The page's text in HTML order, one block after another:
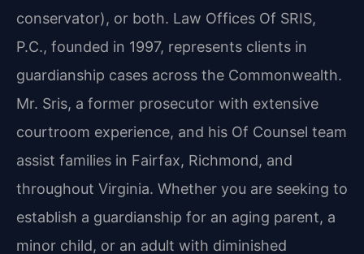
conservator), or both. Law Offices Of SRIS,
P.C., founded in 1997, represents clients in
guardianship cases across the Commonwealth.
Mr. Sris, a former prosecutor with extensive
courtroom experience, and his Of Counsel team
assist families in Fairfax, Richmond, and
throughout Virginia. Whether you are seeking to
establish a guardianship for an aging parent, a
minor child, or an adult with diminished